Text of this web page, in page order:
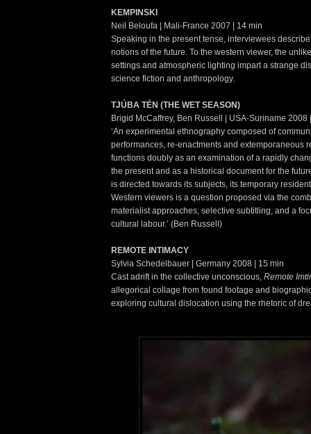
KEMPINSKI
Neil Beloufa | Mali-France 2007 | 14 min
Speaking in the present tense, interviewees
notions of the future. To the western viewer, the
settings and atmospheric lighting impart a strange
science fiction and anthropology.
TJÚBA TÉN (THE WET SEASON)
Brigid McCaffrey, Ben Russell | USA-Suriname 2008
‘An experimental ethnography composed of
performances, re-enactments and extemporaneous
functions doubly as an examination of a rapidly
the present and as a historical document for the
is directed towards its subjects, its temporary
Western viewers is a question proposed via the
materialist approaches, selective subtitling, and a
cultural labour.’ (Ben Russell)
REMOTE INTIMACY
Sylvia Schedelbauer | Germany 2008 | 15 min
Cast adrift in the collective unconscious, Remote
allegorical collage from found footage and
exploring cultural dislocation using the rhetoric of